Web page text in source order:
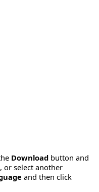
Download button and
or select another
and then click